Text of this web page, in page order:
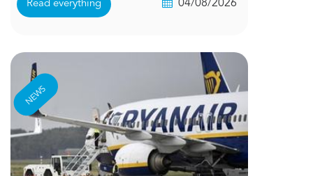
Read everything 04/08/2026
NEWS